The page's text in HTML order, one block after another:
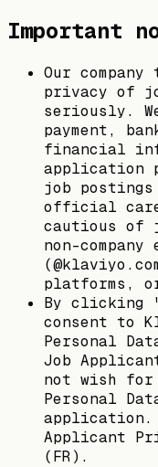
Important
Our
privacy of
seriously.
payment,
financial
application
job postings
official
cautious of
non-
platforms,
By clicking
consent to
Personal
Job
not wish for
Personal
application.
Applicant
(FR).